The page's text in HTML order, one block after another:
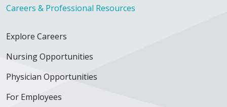
Careers & Professional Resources
Explore Careers
Nursing Opportunities
Physician Opportunities
For Employees